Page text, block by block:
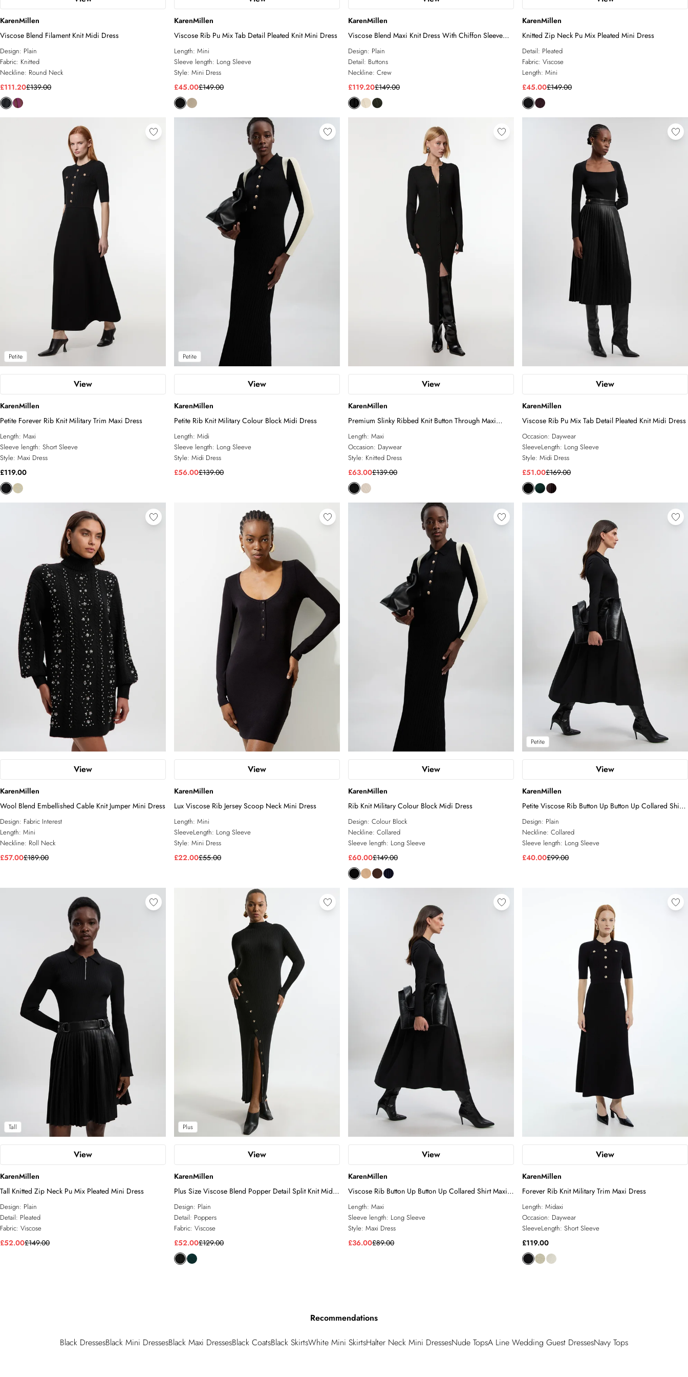
KarenMillen
Viscose Blend Filament Knit Midi Dress
Design: Plain
Fabric: Knitted
Neckline: Round Neck
£111.20£139.00
KarenMillen
Viscose Rib Pu Mix Tab Detail Pleated Knit Mini Dress
Length: Mini
Sleeve length: Long Sleeve
Style: Mini Dress
£45.00£149.00
KarenMillen
Viscose Blend Maxi Knit Dress With Chiffon Sleeve
Military Trim
Design: Plain
Detail: Buttons
Neckline: Crew
£119.20£149.00
KarenMillen
Knitted Zip Neck Pu Mix Pleated Mini Dress
Detail: Pleated
Fabric: Viscose
Length: Mini
£45.00£149.00
Petite
View
KarenMillen
Petite Forever Rib Knit Military Trim Maxi Dress
Length: Maxi
Sleeve length: Short Sleeve
Style: Maxi Dress
£119.00
Petite
View
KarenMillen
Petite Rib Knit Military Colour Block Midi Dress
Length: Midi
Sleeve length: Long Sleeve
Style: Midi Dress
£56.00£139.00
View
KarenMillen
Premium Slinky Ribbed Knit Button Through Maxi
Dress
Length: Maxi
Occasion: Daywear
Style: Knitted Dress
£63.00£139.00
View
KarenMillen
Viscose Rib Pu Mix Tab Detail Pleated Knit Midi Dress
Occasion: Daywear
SleeveLength: Long Sleeve
Style: Midi Dress
£51.00£169.00
View
KarenMillen
Wool Blend Embellished Cable Knit Jumper Mini Dress
Design: Fabric Interest
Length: Mini
Neckline: Roll Neck
£57.00£189.00
View
KarenMillen
Lux Viscose Rib Jersey Scoop Neck Mini Dress
Length: Mini
SleeveLength: Long Sleeve
Style: Mini Dress
£22.00£55.00
View
KarenMillen
Rib Knit Military Colour Block Midi Dress
Design: Colour Block
Neckline: Collared
Sleeve length: Long Sleeve
£60.00£149.00
Petite
View
KarenMillen
Petite Viscose Rib Button Up Button Up Collared Shirt
Maxi Dress
Design: Plain
Neckline: Collared
Sleeve length: Long Sleeve
£40.00£99.00
Tall
View
KarenMillen
Tall Knitted Zip Neck Pu Mix Pleated Mini Dress
Design: Plain
Detail: Pleated
Fabric: Viscose
£52.00£149.00
Plus
View
KarenMillen
Plus Size Viscose Blend Popper Detail Split Knit Midi
Dress
Design: Plain
Detail: Poppers
Fabric: Viscose
£52.00£129.00
View
KarenMillen
Viscose Rib Button Up Button Up Collared Shirt Maxi
Dress
Length: Maxi
Sleeve length: Long Sleeve
Style: Maxi Dress
£36.00£89.00
View
KarenMillen
Forever Rib Knit Military Trim Maxi Dress
Length: Midaxi
Occasion: Daywear
SleeveLength: Short Sleeve
£119.00
Recommendations
Black DressesBlack Mini DressesBlack Maxi DressesBlack CoatsBlack SkirtsWhite Mini SkirtsHalter Neck Mini DressesNude TopsA Line Wedding Guest DressesNavy Tops